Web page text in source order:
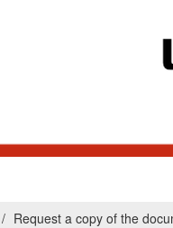
Request a copy of the